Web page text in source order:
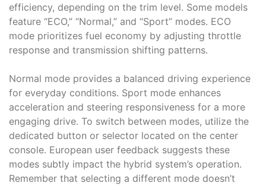
efficiency, depending on the trim level. Some models
feature “ECO,” “Normal,” and “Sport” modes. ECO
mode prioritizes fuel economy by adjusting throttle
response and transmission shifting patterns.
Normal mode provides a balanced driving experience
for everyday conditions. Sport mode enhances
acceleration and steering responsiveness for a more
engaging drive. To switch between modes, utilize the
dedicated button or selector located on the center
console. European user feedback suggests these
modes subtly impact the hybrid system’s operation.
Remember that selecting a different mode doesn’t